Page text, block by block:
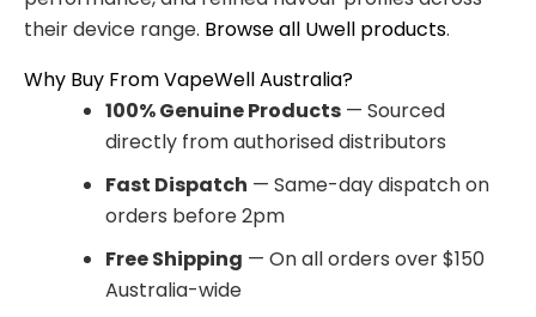
their device range. Browse all Uwell products.
Why Buy From VapeWell Australia?
100% Genuine Products — Sourced
directly from authorised distributors
Fast Dispatch — Same-day dispatch on
orders before 2pm
Free Shipping — On all orders over $150
Australia-wide